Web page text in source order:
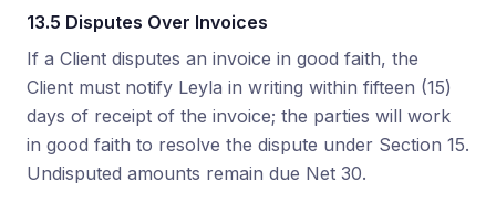
13.5 Disputes Over Invoices
If a Client disputes an invoice in good faith, the
Client must notify Leyla in writing within fifteen (15)
days of receipt of the invoice; the parties will work
in good faith to resolve the dispute under Section 15.
Undisputed amounts remain due Net 30.